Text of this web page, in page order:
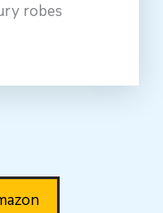
robes